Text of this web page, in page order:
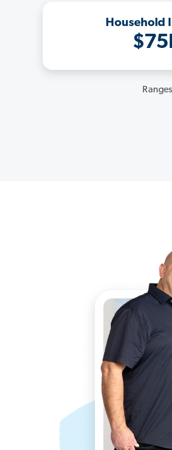
Household